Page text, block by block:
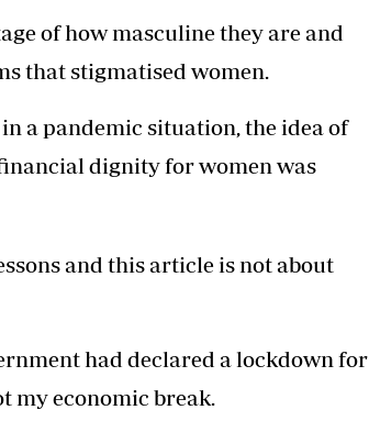
of how masculine they are and
that stigmatised women.
a pandemic situation, the idea of
dignity for women was
and this article is not about
had declared a lockdown for
my economic break.